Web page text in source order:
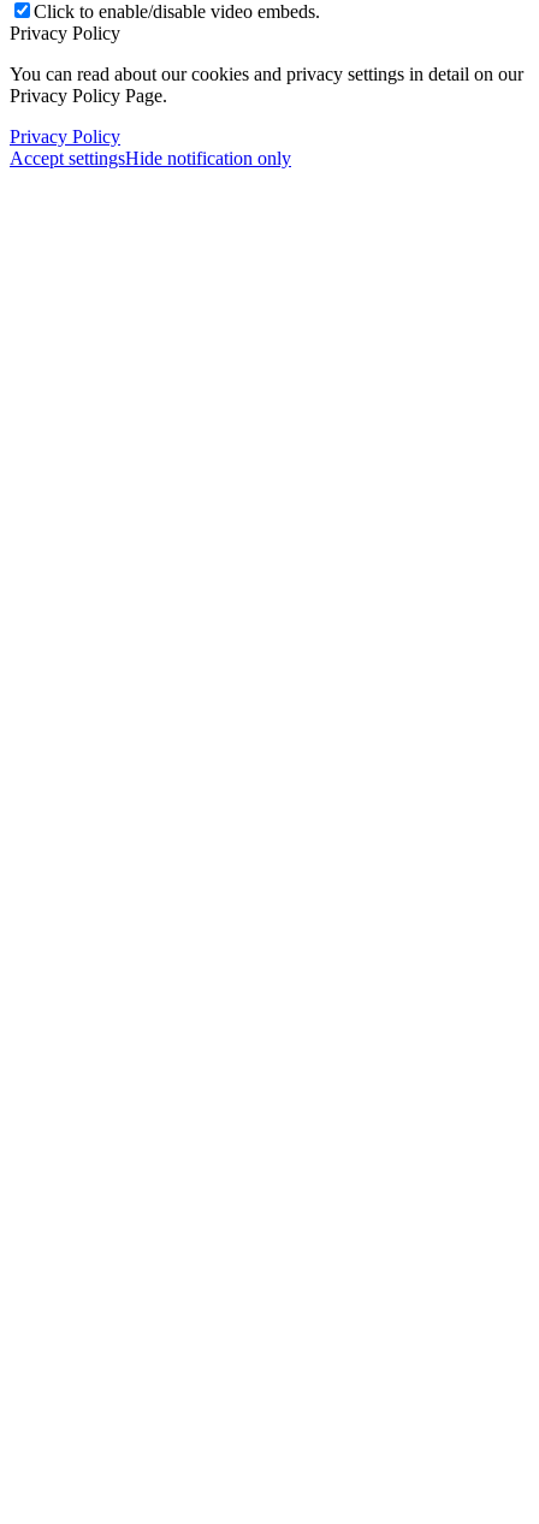
Click to enable/disable video embeds.
Privacy Policy
You can read about our cookies and privacy settings in detail on our
Privacy Policy Page.
Privacy Policy
Accept settingsHide notification only